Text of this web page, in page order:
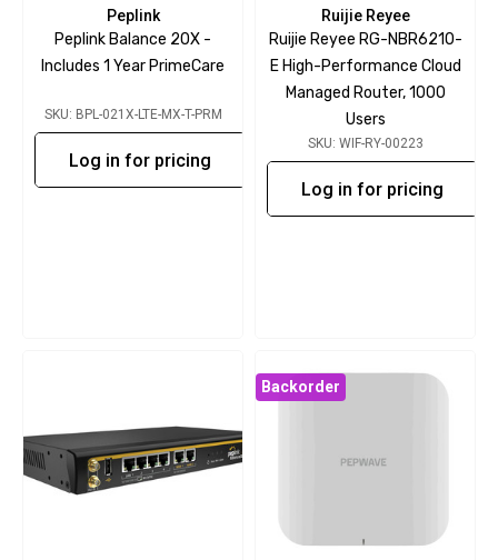
Peplink
Peplink Balance 20X -
Includes 1 Year PrimeCare
SKU: BPL-021X-LTE-MX-T-PRM
Log in for pricing
Ruijie Reyee
Ruijie Reyee RG-NBR6210-
E High-Performance Cloud
Managed Router, 1000
Users
SKU: WIF-RY-00223
Log in for pricing
Backorder